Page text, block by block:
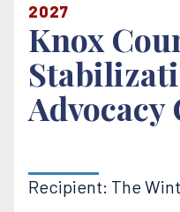
2027
Knox
Advocacy
Recipient: The